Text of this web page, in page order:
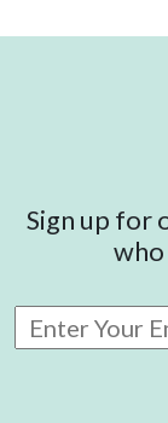
Sign up for